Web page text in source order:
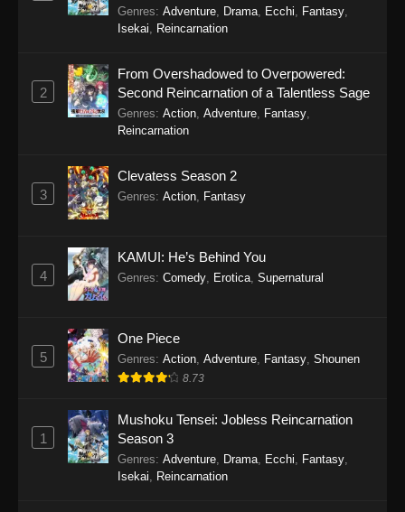
Tougen Anki Episode 17
Tougen Anki Episode 16
Eps 16 - Tougen Anki Episode 16 - November 7,
Tougen Anki Episode 15
Tougen Anki Episode 14
Tougen Anki Episode 13
Eps 13 - Tougen Anki Episode 13 - October 3,
Tougen Anki Episode 12
Eps 12 - Tougen Anki Episode 12 - September
Genres: Adventure, Drama, Ecchi, Fantasy,
Isekai, Reincarnation
2
From Overshadowed to Overpowered:
Second Reincarnation of a Talentless Sage
Genres: Action, Adventure, Fantasy,
Reincarnation
3
Clevatess Season 2
Genres: Action, Fantasy
4
KAMUI: He’s Behind You
Genres: Comedy Erotica Supernatural
5
One Piece
Genres: Action Adventure Fantasy Shounen
8.73
1
Mushoku Tensei: Jobless Reincarnation
Season 3
Genres: Adventure Drama Ecchi Fantasy
Isekai
Reincarnation